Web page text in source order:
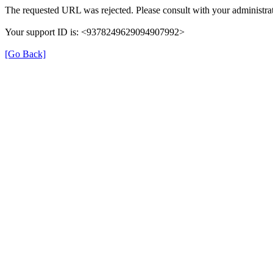
The requested URL was rejected. Please consult with your
Your support ID is: <9378249629094907992>
[Go Back]